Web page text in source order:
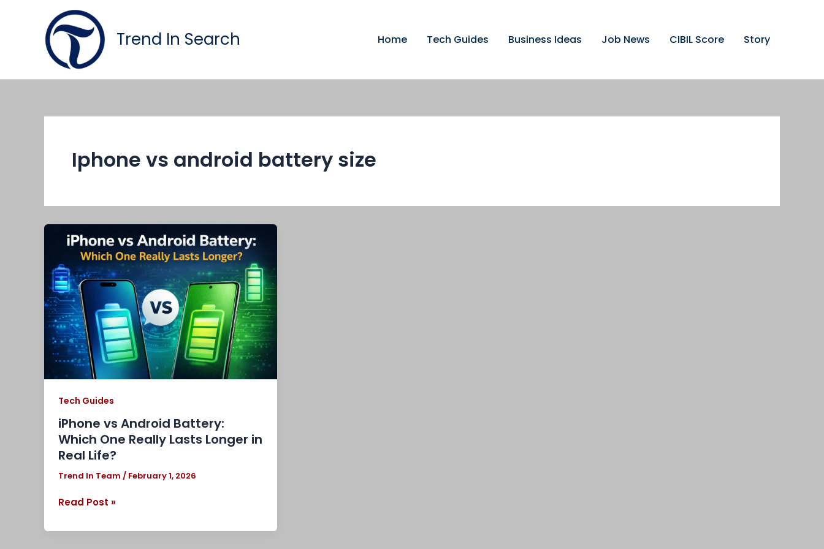
Trend In Search Home Tech Guides Business Ideas Job News CIBIL Score Story
Iphone vs android battery size
Tech Guides
iPhone vs Android Battery:
Which One Really Lasts Longer in
Real Life?
Trend In Team / February 1, 2026
vs
Android
Battery:
Which
One
Really
Lasts
Longer
in
Real
Read Post »